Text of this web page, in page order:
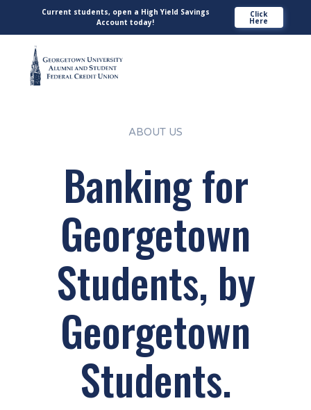
Current students, open a High Yield Savings
Account today!
Click
Here
ABOUT US
Banking for
Georgetown
Students, by
Georgetown
Students.